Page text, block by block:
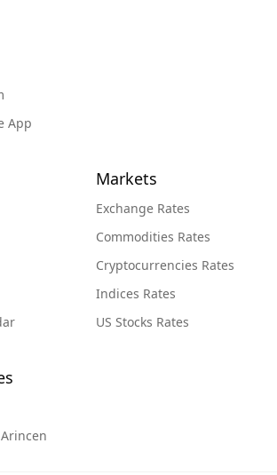
App
Markets
Exchange Rates
Commodities Rates
Cryptocurrencies Rates
Indices Rates
US Stocks Rates